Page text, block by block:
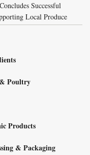
Successful
Local Produce
Poultry
Products
& Packaging